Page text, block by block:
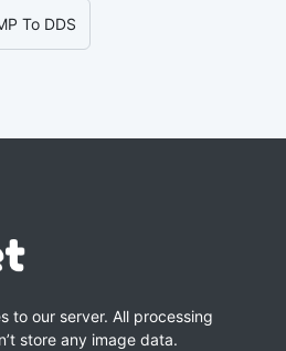
To DDS
to our server. All processing
store any image data.